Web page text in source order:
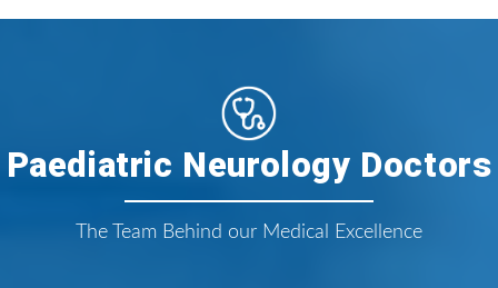
Paediatric Neurology Doctors
The Team Behind our Medical Excellence